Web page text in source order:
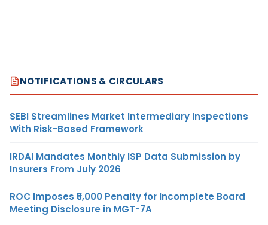
NOTIFICATIONS & CIRCULARS
SEBI Streamlines Market Intermediary Inspections
With Risk-Based Framework
IRDAI Mandates Monthly ISP Data Submission by
Insurers From July 2026
ROC Imposes ₹5,000 Penalty for Incomplete Board
Meeting Disclosure in MGT-7A